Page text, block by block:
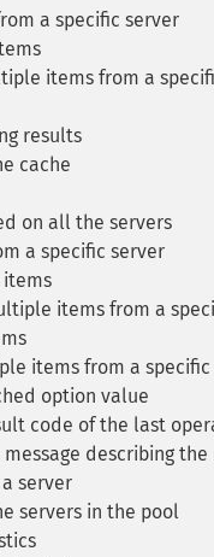
a specific server
items from a
results
cache
on all the servers
a specific server
items from a
items from a specific
option value
code of the last
describing
server
servers in the pool